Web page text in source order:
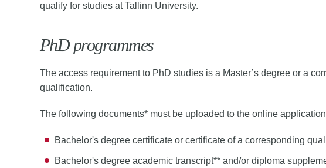
qualify for studies at Tallinn University.
PhD programmes
The access requirement to PhD studies is a Master’s degree or a
qualification.
The following documents* must be uploaded to the online
Bachelor's degree certificate or certificate of a corresponding
Bachelor's degree academic transcript** and/or diploma